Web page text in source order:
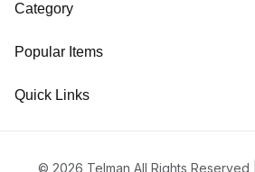
Category
Popular Items
Quick Links
© 2026 Telman All Rights Reserved |